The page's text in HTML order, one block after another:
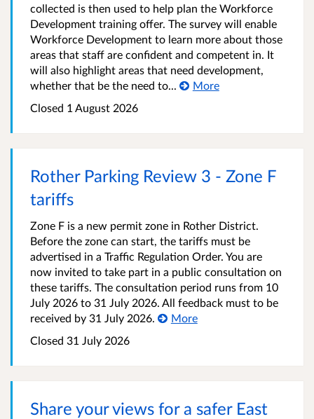
collected is then used to help plan the Workforce
Development training offer. The survey will enable
Workforce Development to learn more about those
areas that staff are confident and competent in. It
will also highlight areas that need development,
whether that be the need to...
More
Closed 1 August 2026
Rother Parking Review 3 - Zone F
tariffs
Zone F is a new permit zone in Rother District.
Before the zone can start, the tariffs must be
advertised in a Traffic Regulation Order. You are
now invited to take part in a public consultation on
these tariffs. The consultation period runs from 10
July 2026 to 31 July 2026. All feedback must to be
received by 31 July 2026.
More
Closed 31 July 2026
Share your views for a safer East